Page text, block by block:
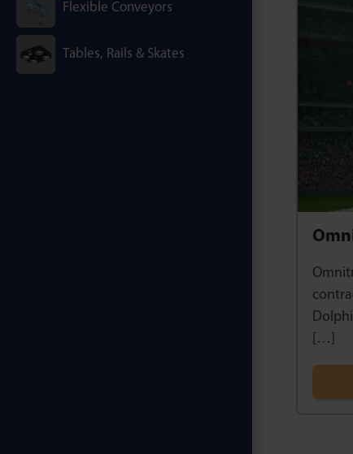
Flexible Conveyors
Tables, Rails & Skates
[…]